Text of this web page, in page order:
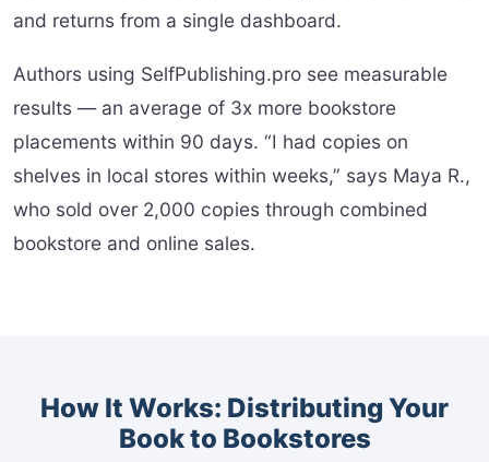
and returns from a single dashboard.
Authors using SelfPublishing.pro see measurable
results — an average of 3x more bookstore
placements within 90 days. “I had copies on
shelves in local stores within weeks,” says Maya R.,
who sold over 2,000 copies through combined
bookstore and online sales.
How It Works: Distributing Your
Book to Bookstores